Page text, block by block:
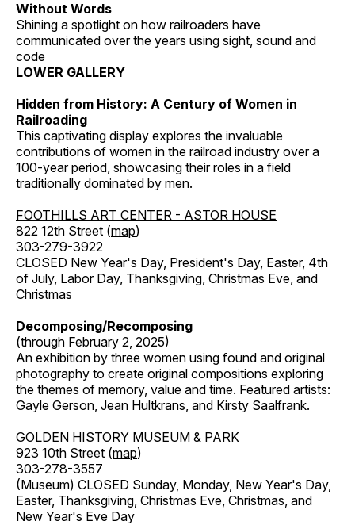
Without Words
Shining a spotlight on how railroaders have
communicated over the years using sight, sound and
code
LOWER GALLERY
Hidden from History: A Century of Women in
Railroading
This captivating display explores the invaluable
contributions of women in the railroad industry over a
100-year period, showcasing their roles in a field
traditionally dominated by men.
FOOTHILLS ART CENTER - ASTOR HOUSE
822 12th Street (map)
303-279-3922
CLOSED New Year's Day, President's Day, Easter, 4th
of July, Labor Day, Thanksgiving, Christmas Eve, and
Christmas
Decomposing/Recomposing
(through February 2, 2025)
An exhibition by three women using found and original
photography to create original compositions exploring
the themes of memory, value and time. Featured artists:
Gayle Gerson, Jean Hultkrans, and Kirsty Saalfrank.
GOLDEN HISTORY MUSEUM & PARK
923 10th Street (map)
303-278-3557
(Museum) CLOSED Sunday, Monday, New Year's Day,
Easter, Thanksgiving, Christmas Eve, Christmas, and
New Year's Eve Day